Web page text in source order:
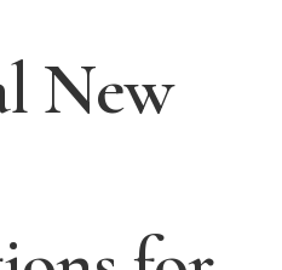
New